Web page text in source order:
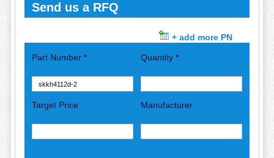
Send us a RFQ
+ add more PN
Part Number * Quantity *
Target Price Manufacturer